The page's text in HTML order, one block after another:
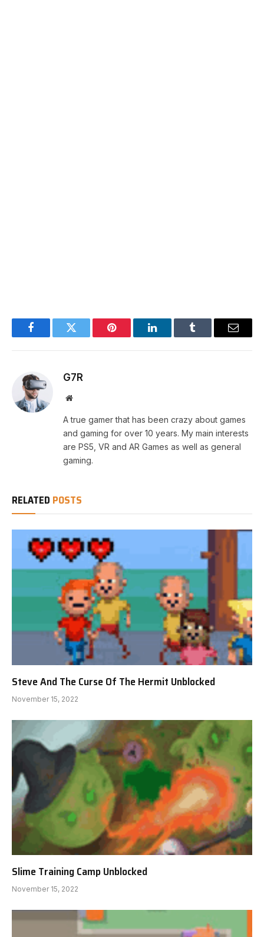
FacebookTwitter Pinterest LinkedInTumblr Email
G7R
Website
A true gamer that has been crazy about games
and gaming for over 10 years. My main interests
are PS5, VR and AR Games as well as general
gaming.
RELATED POSTS
Steve And The Curse Of The Hermit Unblocked
November 15, 2022
Slime Training Camp Unblocked
November 15, 2022